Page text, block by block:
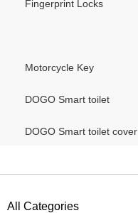
Fingerprint Locks
Motorcycle Key
DOGO Smart toilet
DOGO Smart toilet cover
All Categories